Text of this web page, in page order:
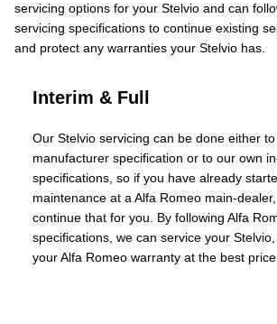
servicing options for your Stelvio and can
servicing specifications to continue existing
and protect any warranties your Stelvio has.
Interim & Full
Our Stelvio servicing can be done either
manufacturer specification or to our own
specifications, so if you have already
maintenance at a Alfa Romeo main-
continue that for you. By following Alfa
specifications, we can service your
your Alfa Romeo warranty at the best price.